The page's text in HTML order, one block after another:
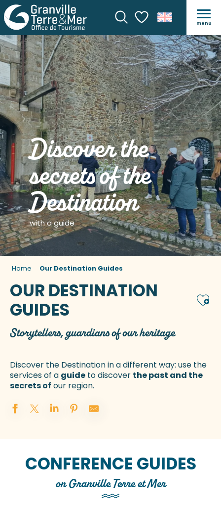
SearchVoir les favoris
menu
Discover the
secrets of the
Destination
with a guide
Home Our Destination Guides
OUR DESTINATION
GUIDES
Storytellers, guardians of our heritage
Discover the Destination in a different way: use the
services of a guide to discover the past and the
secrets of our region.
CONFERENCE GUIDES
on Granville Terre et Mer